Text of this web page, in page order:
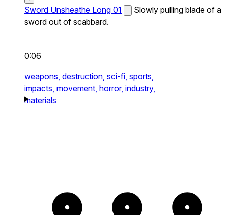
Sword Unsheathe Long 01
Slowly pulling blade of a
sword out of scabbard.
0:06
weapons, destruction, sci-fi, sports,
impacts, movement, horror, industry,
materials